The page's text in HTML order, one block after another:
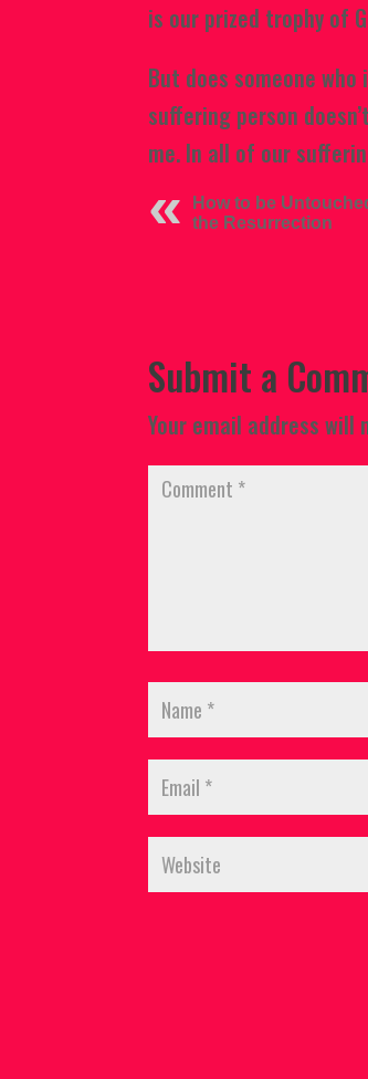
is our prized trophy of
But does someone
suffering person
me. In all of our
How to be
the Resurrection
Submit a
Your email address will